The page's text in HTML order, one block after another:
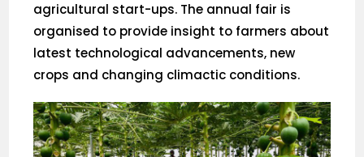
agricultural start-ups. The annual fair is
organised to provide insight to farmers about
latest technological advancements, new
crops and changing climactic conditions.